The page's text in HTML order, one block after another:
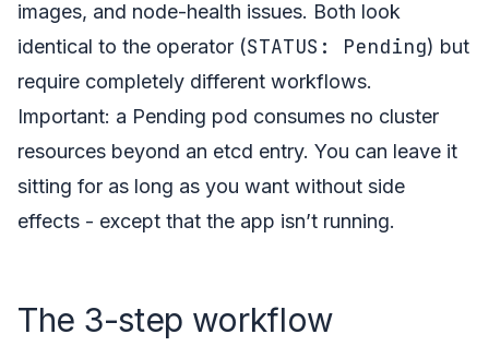
images, and node-health issues. Both look
identical to the operator (STATUS: Pending) but
require completely different workflows.
Important: a Pending pod consumes no cluster
resources beyond an etcd entry. You can leave it
sitting for as long as you want without side
effects - except that the app isn’t running.
The 3-step workflow